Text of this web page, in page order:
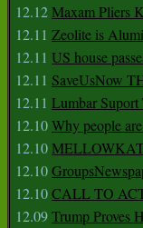
12.12Maxam Pliers
12.11 Zeolite is
12.11 US house
12.11 SaveUsNow
12.11 Lumbar
12.10Why people
12.10MELLOWKAT
12.10
12.10CALL TO
12.09Trump Proves